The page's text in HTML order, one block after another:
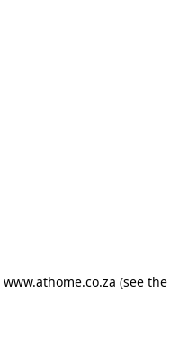
www.athome.co.za (see the